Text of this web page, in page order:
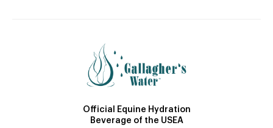
Official Equine Hydration
Beverage of the USEA